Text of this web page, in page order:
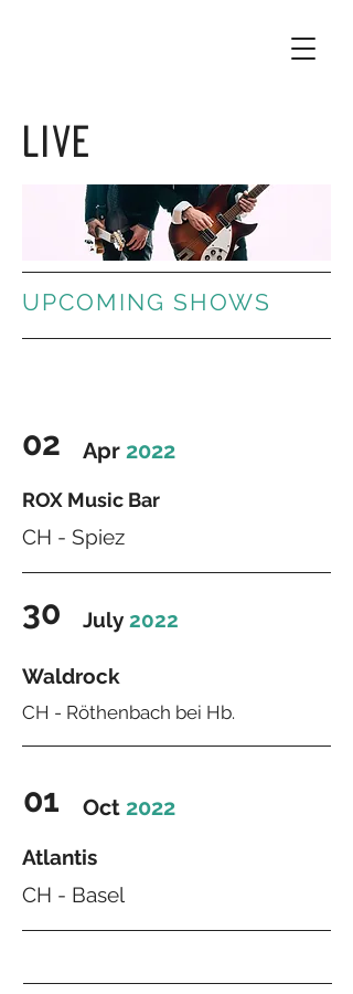
LIVE
UPCOMING SHOWS
02 Apr 2022
ROX Music Bar
CH - Spiez
30 July 2022
Waldrock
CH - Röthenbach bei Hb.
01 Oct 2022
Atlantis
CH - Basel